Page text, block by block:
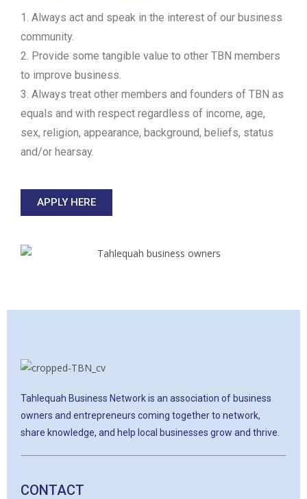
1. Always act and speak in the interest of our business
community.
2. Provide some tangible value to other TBN members
to improve business.
3. Always treat other members and founders of TBN as
equals and with respect regardless of income, age,
sex, religion, appearance, background, beliefs, status
and/or hearsay.
APPLY HERE
Tahlequah Business Network is an association of business
owners and entrepreneurs coming together to network,
share knowledge, and help local businesses grow and thrive.
CONTACT